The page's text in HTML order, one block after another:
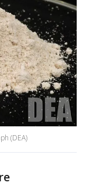
(DEA)